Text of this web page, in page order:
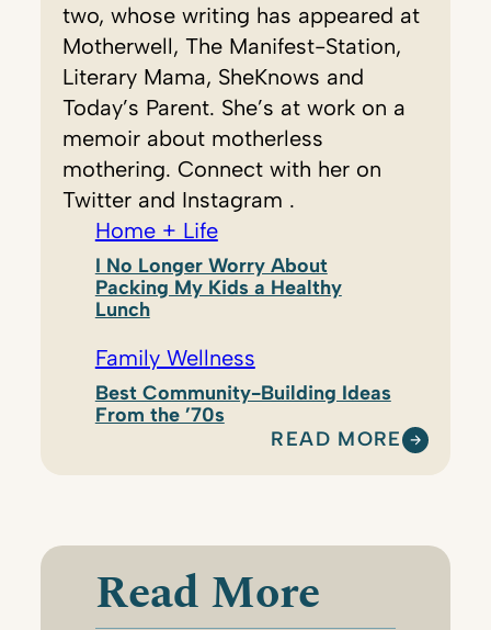
two, whose writing has appeared at
Motherwell, The Manifest-Station,
Literary Mama, SheKnows and
Today’s Parent. She’s at work on a
memoir about motherless
mothering. Connect with her on
Twitter and Instagram .
Home + Life
I No Longer Worry About
Packing My Kids a Healthy
Lunch
Family Wellness
Best Community-Building Ideas
From the ’70s
READ MORE
:
L
Read More